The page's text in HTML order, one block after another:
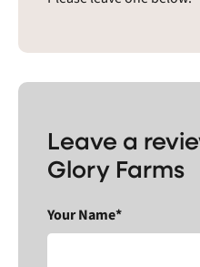
Leave a
Glory Farms
Your Name*